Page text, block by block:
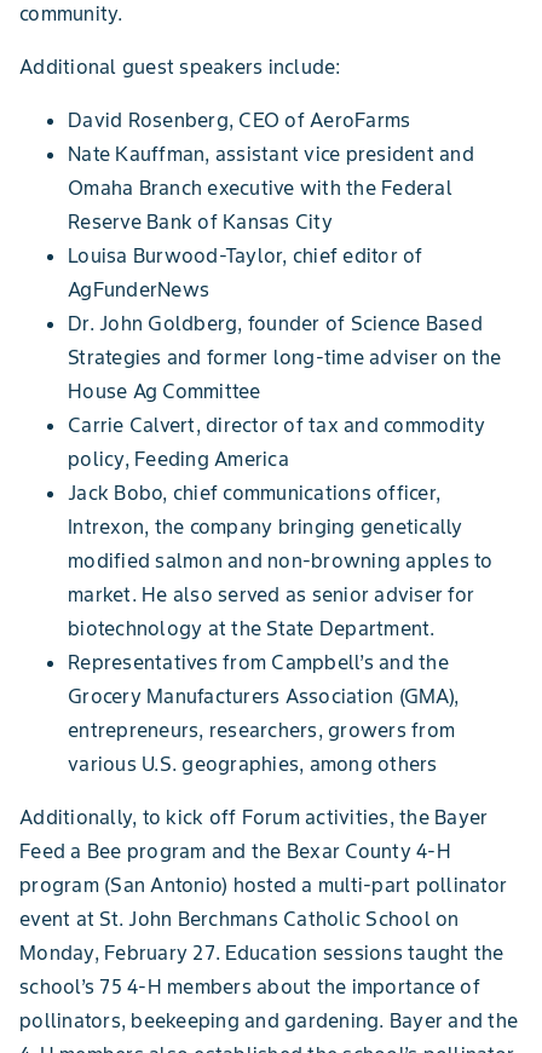
community.
Additional guest speakers include:
David Rosenberg, CEO of AeroFarms
Nate Kauffman, assistant vice president and
Omaha Branch executive with the Federal
Reserve Bank of Kansas City
Louisa Burwood-Taylor, chief editor of
AgFunderNews
Dr. John Goldberg, founder of Science Based
Strategies and former long-time adviser on the
House Ag Committee
Carrie Calvert, director of tax and commodity
policy, Feeding America
Jack Bobo, chief communications officer,
Intrexon, the company bringing genetically
modified salmon and non-browning apples to
market. He also served as senior adviser for
biotechnology at the State Department.
Representatives from Campbell’s and the
Grocery Manufacturers Association (GMA),
entrepreneurs, researchers, growers from
various U.S. geographies, among others
Additionally, to kick off Forum activities, the Bayer
Feed a Bee program and the Bexar County 4-H
program (San Antonio) hosted a multi-part pollinator
event at St. John Berchmans Catholic School on
Monday, February 27. Education sessions taught the
school’s 75 4-H members about the importance of
pollinators, beekeeping and gardening. Bayer and the